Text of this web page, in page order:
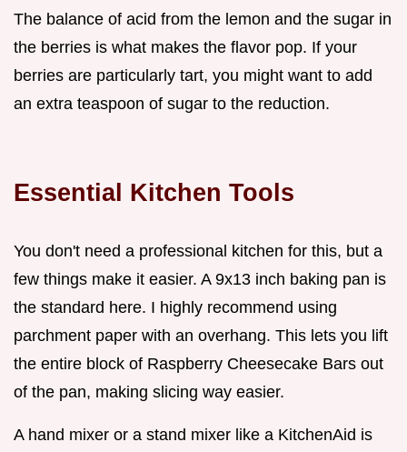
The balance of acid from the lemon and the sugar in
the berries is what makes the flavor pop. If your
berries are particularly tart, you might want to add
an extra teaspoon of sugar to the reduction.
Essential Kitchen Tools
You don't need a professional kitchen for this, but a
few things make it easier. A 9x13 inch baking pan is
the standard here. I highly recommend using
parchment paper with an overhang. This lets you lift
the entire block of Raspberry Cheesecake Bars out
of the pan, making slicing way easier.
A hand mixer or a stand mixer like a KitchenAid is